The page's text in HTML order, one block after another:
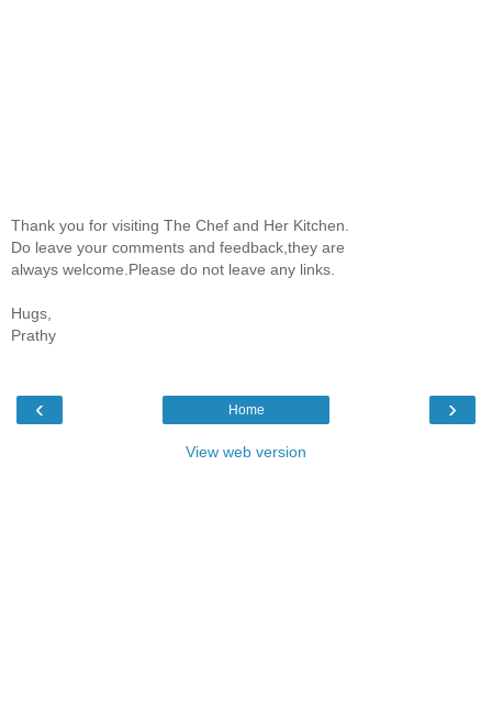
Thank you for visiting The Chef and Her Kitchen.
Do leave your comments and feedback,they are
always welcome.Please do not leave any links.
Hugs,
Prathy
‹ ›
Home
View web version